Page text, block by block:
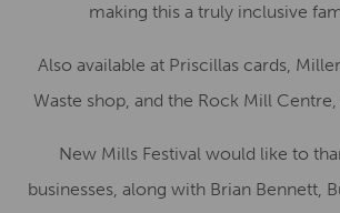
making this a truly inclusive
Also available at Priscillas cards,
Waste shop, and the Rock Mill
New Mills Festival would like to
businesses, along with Brian Bennett,